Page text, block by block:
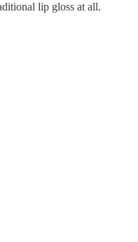
lip gloss at all.